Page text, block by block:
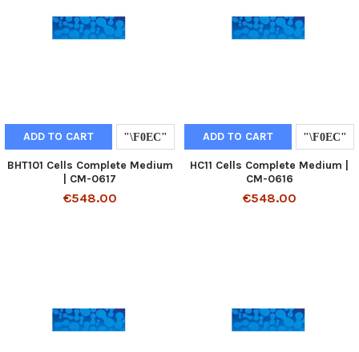
ADD TO CART
BHT101 Cells Complete Medium
| CM-0617
€548.00
ADD TO CART
HC11 Cells Complete Medium |
CM-0616
€548.00